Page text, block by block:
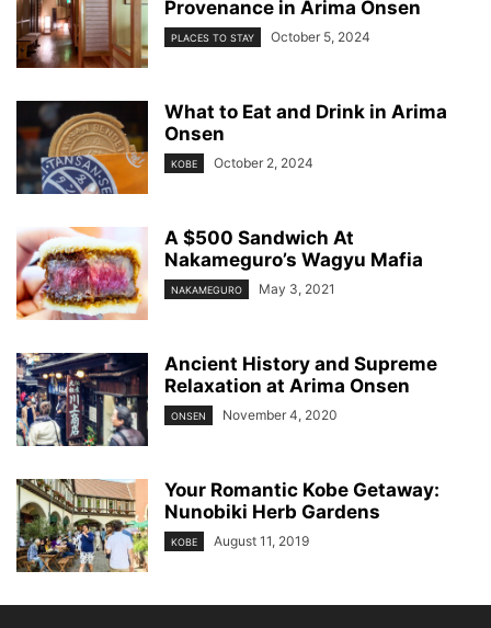
Provenance in Arima Onsen
PLACES TO STAY October 5, 2024
What to Eat and Drink in Arima
Onsen
KOBE October 2, 2024
A $500 Sandwich At
Nakameguro’s Wagyu Mafia
NAKAMEGURO May 3, 2021
Ancient History and Supreme
Relaxation at Arima Onsen
ONSEN November 4, 2020
Your Romantic Kobe Getaway:
Nunobiki Herb Gardens
KOBE August 11, 2019